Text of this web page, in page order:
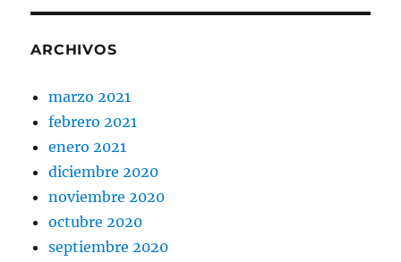
ARCHIVOS
marzo 2021
febrero 2021
enero 2021
diciembre 2020
noviembre 2020
octubre 2020
septiembre 2020